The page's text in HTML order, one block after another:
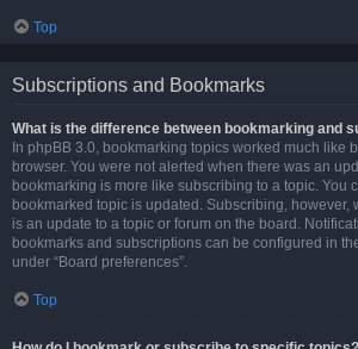
Top
Subscriptions and Bookmarks
What is the difference between bookmarking and
In phpBB 3.0, bookmarking topics worked much like
browser. You were not alerted when there was an
bookmarking is more like subscribing to a topic. You
bookmarked topic is updated. Subscribing, however,
is an update to a topic or forum on the board.
bookmarks and subscriptions can be configured in
under “Board preferences”.
Top